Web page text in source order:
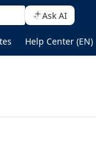
Ask AI
Help Center (EN)